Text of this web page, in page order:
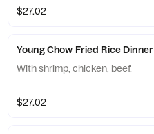
$27.02
Young Chow Fried Rice Dinner
With shrimp, chicken, beef.
$27.02